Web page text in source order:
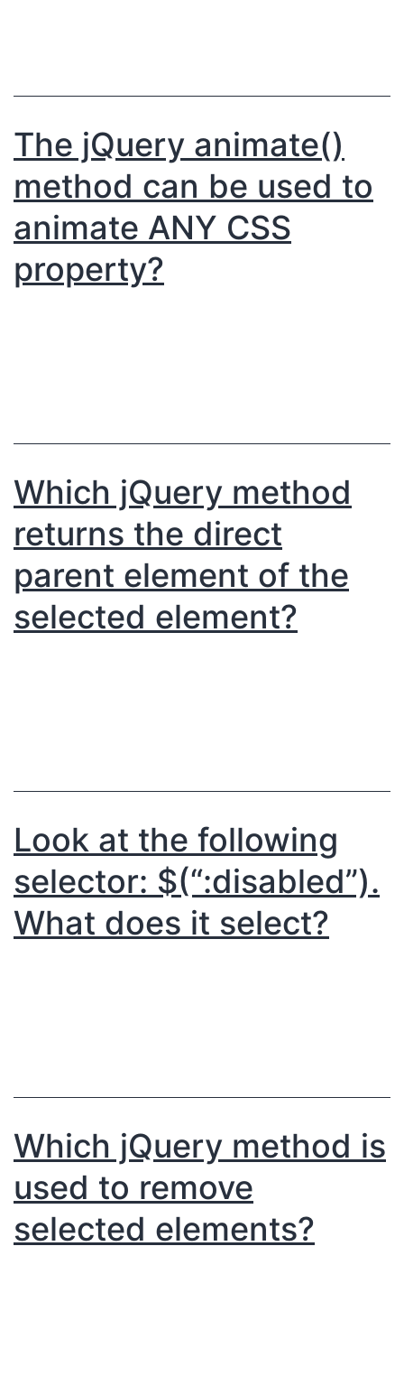
The jQuery animate()
method can be used to
animate ANY CSS
property?
Which jQuery method
returns the direct
parent element of the
selected element?
Look at the following
selector: $(“:disabled”).
What does it select?
Which jQuery method is
used to remove
selected elements?